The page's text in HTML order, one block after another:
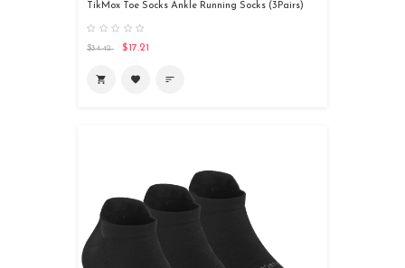
TikMox Toe Socks Ankle Running Socks (3Pairs)
$34.42 $17.21
 favorite sort